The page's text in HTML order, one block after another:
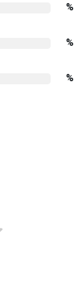
%
%
%